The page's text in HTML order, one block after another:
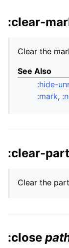
:clear-
Clear the
See Also
:hide-
:mark,
:clear-
Clear the
:close